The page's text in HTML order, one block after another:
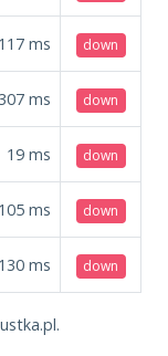
117 ms down
307 ms down
19 ms down
105 ms down
130 ms down